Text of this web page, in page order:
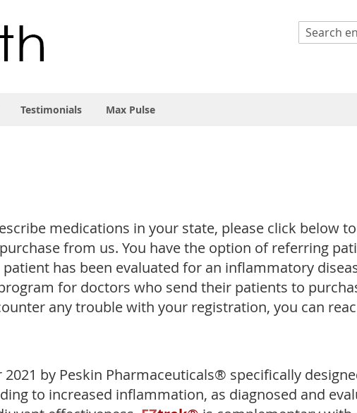
Search
Testimonials Max Pulse
medications in your state, please click below
from us. You have the option of referring
has been evaluated for an inflammatory
for doctors who send their patients to
any trouble with your registration, you can
by Peskin Pharmaceuticals® specifically
to increased inflammation, as diagnosed and